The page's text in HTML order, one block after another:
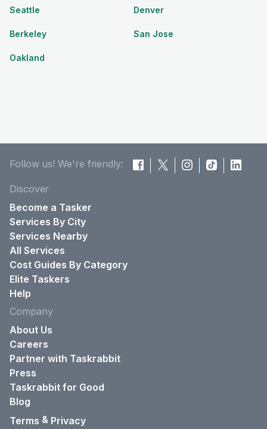
Seattle Denver
Berkeley San Jose
Oakland
Follow us! We're friendly:
Discover
Become a Tasker
Services By City
Services Nearby
All Services
Cost Guides By Category
Elite Taskers
Help
Company
About Us
Careers
Partner with Taskrabbit
Press
Taskrabbit for Good
Blog
Terms & Privacy